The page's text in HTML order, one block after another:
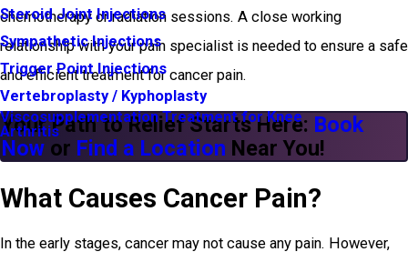
Steroid Joint Injections
Sympathetic Injections
Trigger Point Injections
Vertebroplasty / Kyphoplasty
Viscosupplementation Treatment for Knee
Arthritis
chemotherapy or radiation sessions. A close working
relationship with your pain specialist is needed to ensure a safe
and efficient treatment for cancer pain.
Your Path to Relief Starts Here: Book
Now or Find a Location Near You!
What Causes Cancer Pain?
In the early stages, cancer may not cause any pain. However,